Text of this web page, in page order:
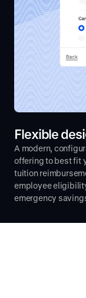
Flexible
A modern,
offering to best fit
tuition
employee
emergency